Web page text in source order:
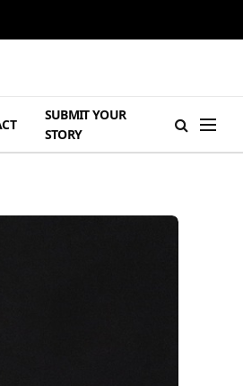
SUBMIT YOUR
STORY